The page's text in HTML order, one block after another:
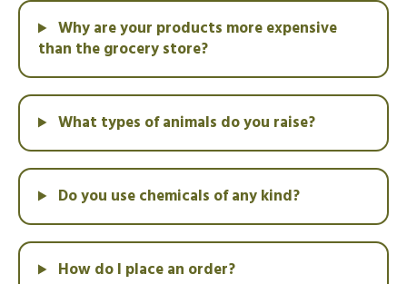
Why are your products more expensive
than the grocery store?
What types of animals do you raise?
Do you use chemicals of any kind?
How do I place an order?